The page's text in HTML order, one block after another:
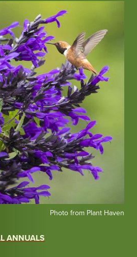
ANNUALS
Photo from Plant Haven